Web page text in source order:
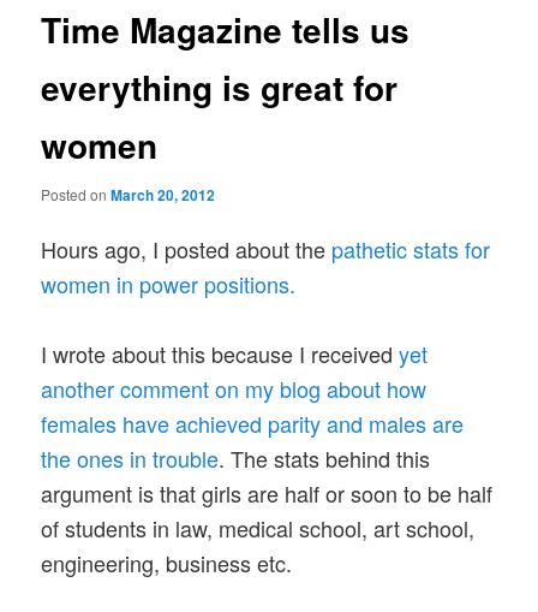
Time Magazine tells us
everything is great for
women
Posted onMarch 20, 2012
Hours ago, I posted about the pathetic stats for
women in power positions.
I wrote about this because I receivedyet
another comment on my blog about how
females have achieved parity and males are
the ones in trouble. The stats behind this
argument is that girls are half or soon to be half
of students in law, medical school, art school,
engineering, business etc.